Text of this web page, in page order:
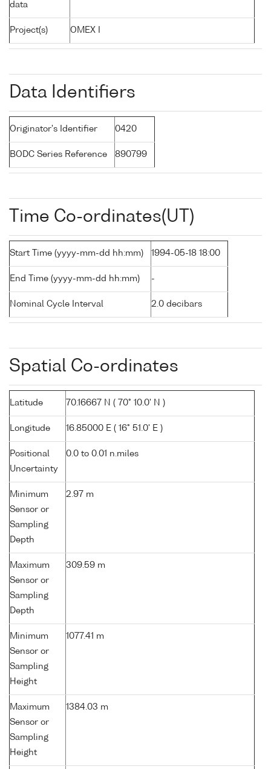
data
Project(s) OMEX I
Data Identifiers
Originator's Identifier 0420
BODC Series Reference 890799
Time Co-ordinates(UT)
Start Time (yyyy-mm-dd hh:mm) 1994-05-18 18:00
End Time (yyyy-mm-dd hh:mm) -
Nominal Cycle Interval 2.0 decibars
Spatial Co-ordinates
Latitude 70.16667 N ( 70° 10.0' N )
Longitude 16.85000 E ( 16° 51.0' E )
Positional
Uncertainty
0.0 to 0.01 n.miles
Minimum
Sensor or
Sampling
Depth
2.97 m
Maximum
Sensor or
Sampling
Depth
309.59 m
Minimum
Sensor or
Sampling
Height
1077.41 m
Maximum
Sensor or
Sampling
Height
1384.03 m